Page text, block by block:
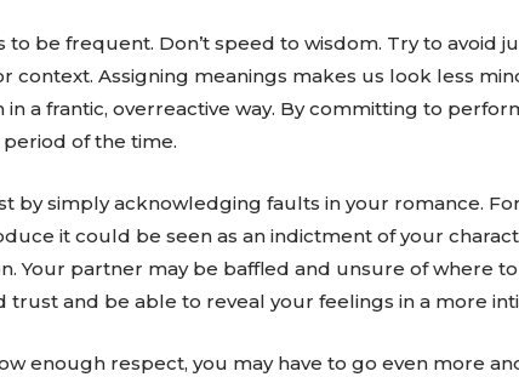
be frequent. Don’t speed to wisdom. Try to avoid
context. Assigning meanings makes us look less
in a frantic, overreactive way. By committing to
of the time.
by simply acknowledging faults in your romance.
it could be seen as an indictment of your
Your partner may be baffled and unsure of where
trust and be able to reveal your feelings in a more
enough respect, you may have to go even more